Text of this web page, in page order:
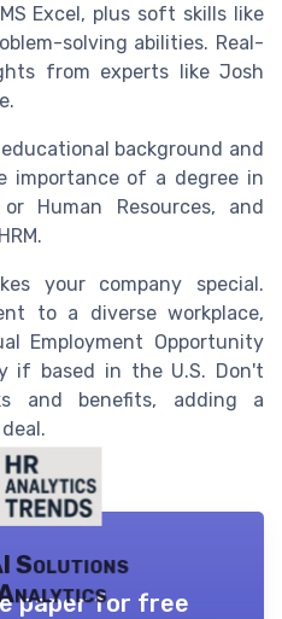
Excel, plus soft skills like
solving abilities. Real-
from experts like Josh
background and
importance of a degree in
Human Resources, and
your company special.
to a diverse workplace,
Employment Opportunity
if based in the U.S. Don't
and benefits, adding a
Solutions
paper for free